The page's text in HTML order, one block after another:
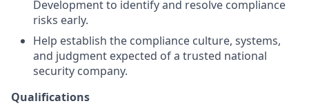
Development to identify and resolve compliance
risks early.
Help establish the compliance culture, systems,
and judgment expected of a trusted national
security company.
Qualifications